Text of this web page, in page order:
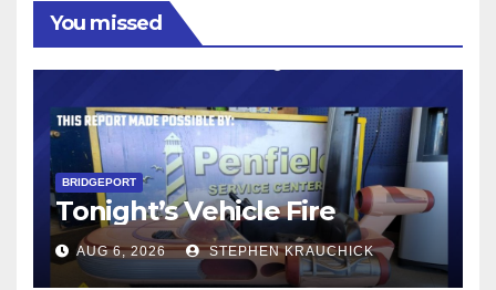
You missed
BRIDGEPORT
Tonight’s Vehicle Fire
AUG 6, 2026 STEPHEN KRAUCHICK